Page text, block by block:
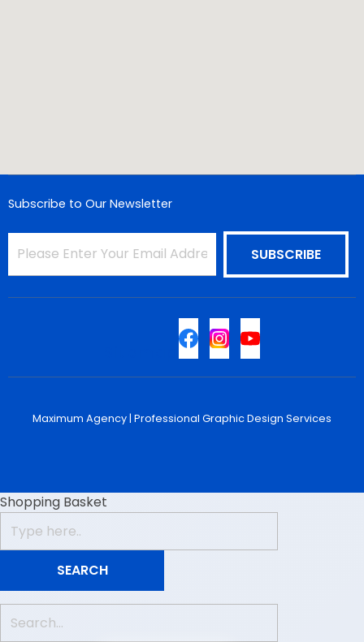
Subscribe to Our Newsletter
Maximum Agency | Professional Graphic Design Services
Shopping Basket